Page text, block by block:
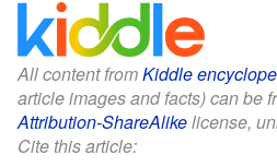
All content fromKiddle
article images and facts) can be
Attribution-ShareAlikelicense,
Cite this article: